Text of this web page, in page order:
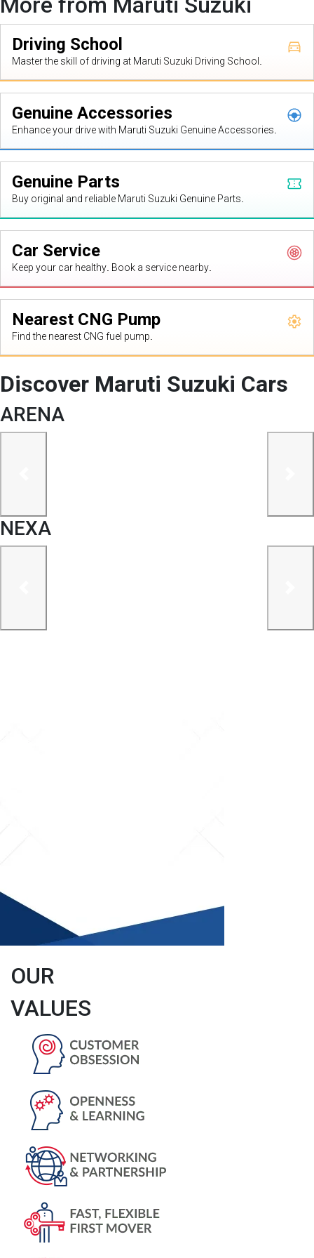
Driving School
Master the skill of driving at Maruti Suzuki Driving School.
Genuine Accessories
Enhance your drive with Maruti Suzuki Genuine Accessories.
Genuine Parts
Buy original and reliable Maruti Suzuki Genuine Parts.
Car Service
Keep your car healthy. Book a service nearby.
Nearest CNG Pump
Find the nearest CNG fuel pump.
Discover Maruti Suzuki Cars
ARENA
NEXA
OUR
VALUES